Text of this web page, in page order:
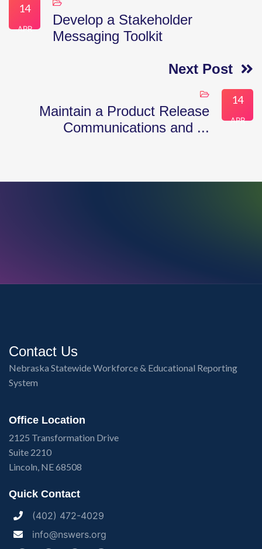
14
APR
Develop a Stakeholder
Messaging Toolkit
Next Post
14
APR
Maintain a Product Release
Communications and ...
Contact Us
Nebraska Statewide Workforce & Educational Reporting
System
Office Location
2125 Transformation Drive
Suite 2210
Lincoln, NE 68508
Quick Contact
(402) 472-4029
info@nswers.org